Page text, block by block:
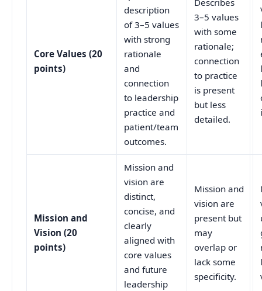
Core Values (20
points)
description
of 3–5 values
with strong
rationale
and
connection
to leadership
practice and
patient/team
outcomes.
Describes
3–5 values
with some
rationale;
connection
to practice
is present
but less
detailed.
Mission and
Vision (20
points)
Mission and
vision are
distinct,
concise, and
clearly
aligned with
core values
and future
leadership
Mission and
vision are
present but
may
overlap or
lack some
specificity.